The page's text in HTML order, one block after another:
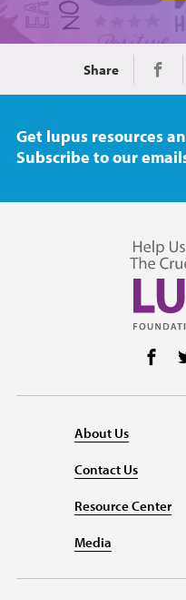
Share
Get lupus resources
Subscribe to our
About Us
Contact Us
Resource Center
Media